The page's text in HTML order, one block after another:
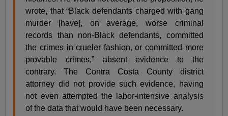
wrote, that “Black defendants charged with gang
murder [have], on average, worse criminal
records than non-Black defendants, committed
the crimes in crueler fashion, or committed more
provable crimes,” absent evidence to the
contrary. The Contra Costa County district
attorney did not provide such evidence, having
not even attempted the labor-intensive analysis
of the data that would have been necessary.